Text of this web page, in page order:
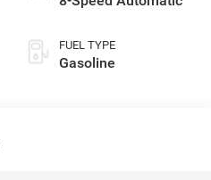
FUEL TYPE
Gasoline